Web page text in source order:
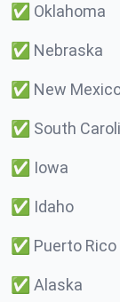
✅ Oklahoma
✅ Nebraska
✅ New
✅ South
✅ Iowa
✅ Idaho
✅ Puerto Rico
✅ Alaska